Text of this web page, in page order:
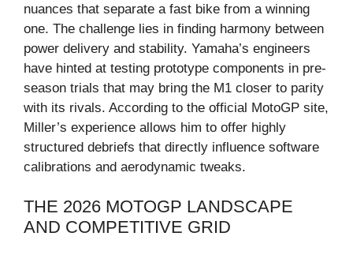
nuances that separate a fast bike from a winning
one. The challenge lies in finding harmony between
power delivery and stability. Yamaha’s engineers
have hinted at testing prototype components in pre-
season trials that may bring the M1 closer to parity
with its rivals. According to the official MotoGP site,
Miller’s experience allows him to offer highly
structured debriefs that directly influence software
calibrations and aerodynamic tweaks.
THE 2026 MOTOGP LANDSCAPE
AND COMPETITIVE GRID